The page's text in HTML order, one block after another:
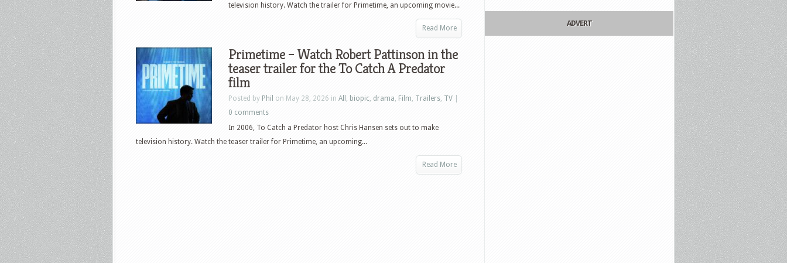
television history. Watch the trailer for Primetime, an upcoming movie...
Read More
Primetime – Watch Robert Pattinson in the
teaser trailer for the To Catch A Predator
film
Posted by Phil on May 28, 2026 in All , biopic, drama, Film, Trailers, TV
0 comments
In 2006, To Catch a Predator host Chris Hansen sets out to make
television history. Watch the teaser trailer for Primetime, an upcoming...
Read More
ADVERT